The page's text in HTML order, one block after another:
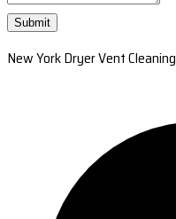
Submit
New York Dryer Vent Cleaning